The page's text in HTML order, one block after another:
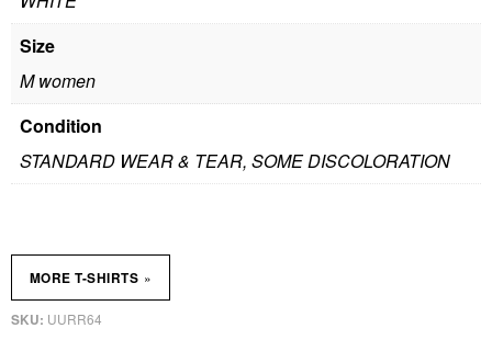
Size
M women
Condition
STANDARD WEAR & TEAR, SOME DISCOLORATION
SKU: UURR64
MORE T-SHIRTS »